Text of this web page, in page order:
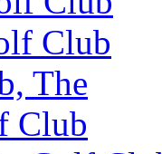
Club
The
Club